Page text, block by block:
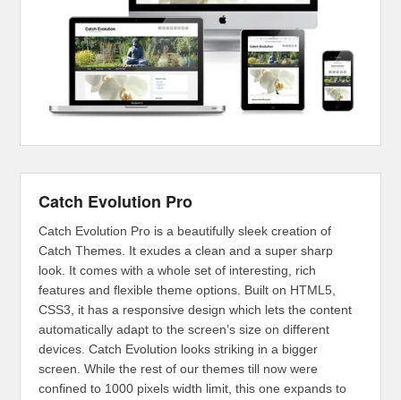
Catch Evolution Pro
Catch Evolution Pro is a beautifully sleek creation of
Catch Themes. It exudes a clean and a super sharp
look. It comes with a whole set of interesting, rich
features and flexible theme options. Built on HTML5,
CSS3, it has a responsive design which lets the content
automatically adapt to the screen’s size on different
devices. Catch Evolution looks striking in a bigger
screen. While the rest of our themes till now were
confined to 1000 pixels width limit, this one expands to